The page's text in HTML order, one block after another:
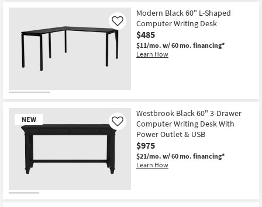
Modern Black 60" L-Shaped
Computer Writing Desk
$485
$11/mo. w/ 60 mo. financing*
Learn How
Like
NEW
Westbrook Black 60" 3-Drawer
Computer Writing Desk With
Power Outlet & USB
$975
$21/mo. w/ 60 mo. financing*
Learn How
Like